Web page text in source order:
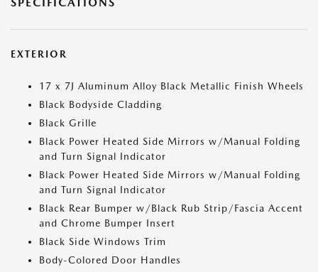
EXTERIOR
17 x 7J Aluminum Alloy Black Metallic Finish Wheels
Black Bodyside Cladding
Black Grille
Black Power Heated Side Mirrors w/Manual Folding
and Turn Signal Indicator
Black Power Heated Side Mirrors w/Manual Folding
and Turn Signal Indicator
Black Rear Bumper w/Black Rub Strip/Fascia Accent
and Chrome Bumper Insert
Black Side Windows Trim
Body-Colored Door Handles